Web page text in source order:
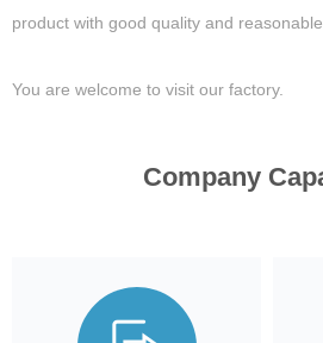
product with good quality and
You are welcome to visit our factory.
Company